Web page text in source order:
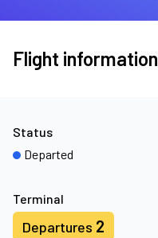
Flight information
Terminal
Departures 2
Status
Departed